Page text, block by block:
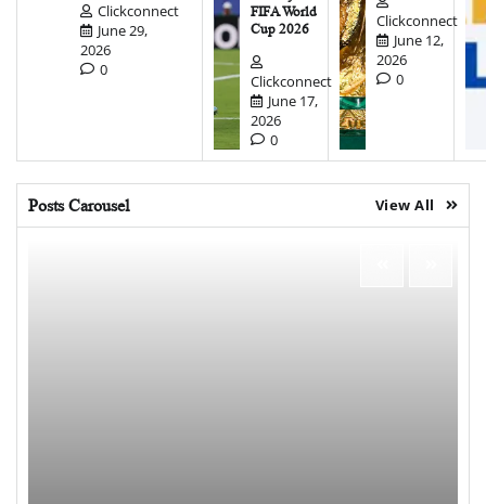
Clickconnect
June 29,
2026
0
FIFA World
Cup 2026
Clickconnect
June 17,
2026
0
Clickconnect
June 12,
2026
0
Posts Carousel View All